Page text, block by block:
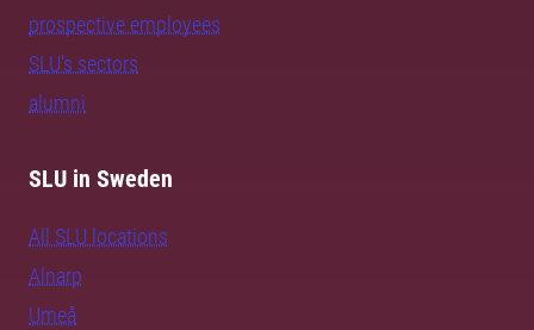
prospective employees
SLU's sectors
alumni
SLU in Sweden
All SLU locations
Alnarp
Umeå